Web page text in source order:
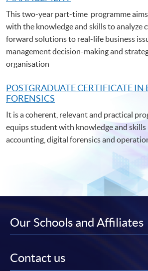
This two-year part-time programme
with the knowledge and skills to analyze
forward solutions to real-life business
management decision-making and
organisation
POSTGRADUATE CERTIFICATE IN
FORENSICS
It is a coherent, relevant and practical
equips student with knowledge and skills
accounting, digital forensics and
Our Schools and Affiliates
Contact us